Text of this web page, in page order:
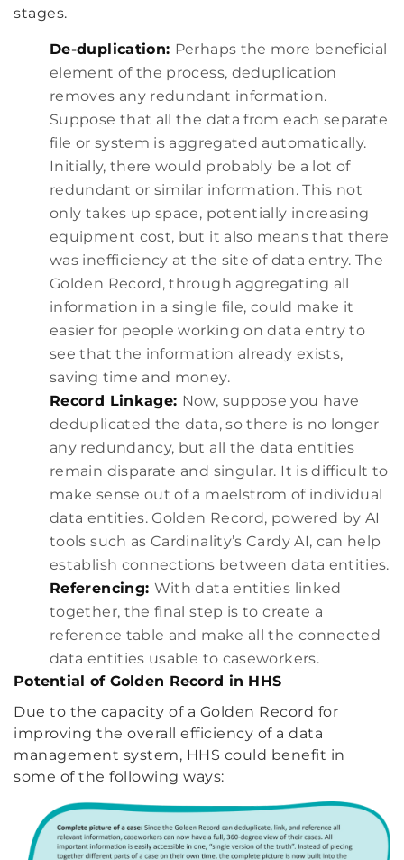
stages.
De-duplication: Perhaps the more beneficial
element of the process, deduplication
removes any redundant information.
Suppose that all the data from each separate
file or system is aggregated automatically.
Initially, there would probably be a lot of
redundant or similar information. This not
only takes up space, potentially increasing
equipment cost, but it also means that there
was inefficiency at the site of data entry. The
Golden Record, through aggregating all
information in a single file, could make it
easier for people working on data entry to
see that the information already exists,
saving time and money.
Record Linkage: Now, suppose you have
deduplicated the data, so there is no longer
any redundancy, but all the data entities
remain disparate and singular. It is difficult to
make sense out of a maelstrom of individual
data entities. Golden Record, powered by AI
tools such as Cardinality’s Cardy AI, can help
establish connections between data entities.
Referencing: With data entities linked
together, the final step is to create a
reference table and make all the connected
data entities usable to caseworkers.
Potential of Golden Record in HHS
Due to the capacity of a Golden Record for
improving the overall efficiency of a data
management system, HHS could benefit in
some of the following ways: